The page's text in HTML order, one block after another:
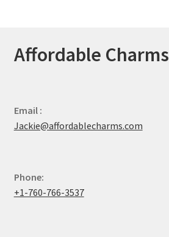
Affordable Charms
Email :
Jackie@affordablecharms.com
Phone:
+1-760-766-3537